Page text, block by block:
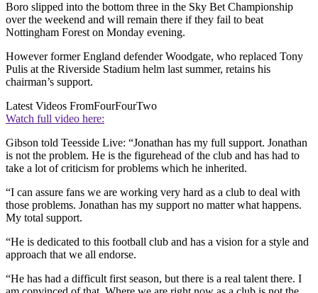
Boro slipped into the bottom three in the Sky Bet Championship
over the weekend and will remain there if they fail to beat
Nottingham Forest on Monday evening.
However former England defender Woodgate, who replaced Tony
Pulis at the Riverside Stadium helm last summer, retains his
chairman’s support.
Latest Videos FromFourFourTwo
Watch full video here:
Gibson told Teesside Live: “Jonathan has my full support. Jonathan
is not the problem. He is the figurehead of the club and has had to
take a lot of criticism for problems which he inherited.
“I can assure fans we are working very hard as a club to deal with
those problems. Jonathan has my support no matter what happens.
My total support.
“He is dedicated to this football club and has a vision for a style and
approach that we all endorse.
“He has had a difficult first season, but there is a real talent there. I